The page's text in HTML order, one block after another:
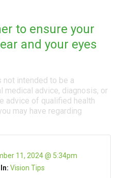
to ensure your
and your eyes
intended to be a
advice, diagnosis, or
advice of qualified health
may have regarding
11, 2024 @ 5:34pm
Vision Tips